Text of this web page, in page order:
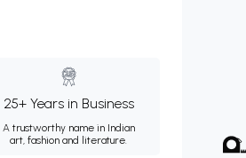
25+ Years in Business
A trustworthy name in Indian
art, fashion and literature.